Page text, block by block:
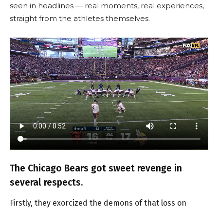
seen in headlines — real moments, real experiences,
straight from the athletes themselves.
The Chicago Bears got sweet revenge in
several respects.
Firstly, they exorcized the demons of that loss on